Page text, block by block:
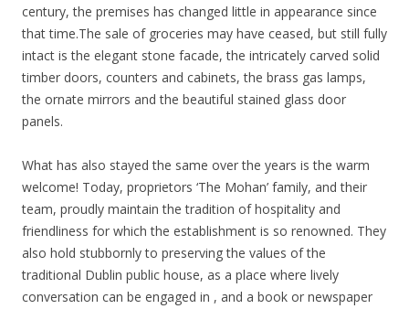
century, the premises has changed little in appearance since
that time.The sale of groceries may have ceased, but still fully
intact is the elegant stone facade, the intricately carved solid
timber doors, counters and cabinets, the brass gas lamps,
the ornate mirrors and the beautiful stained glass door
panels.
What has also stayed the same over the years is the warm
welcome! Today, proprietors ‘The Mohan’ family, and their
team, proudly maintain the tradition of hospitality and
friendliness for which the establishment is so renowned. They
also hold stubbornly to preserving the values of the
traditional Dublin public house, as a place where lively
conversation can be engaged in , and a book or newspaper